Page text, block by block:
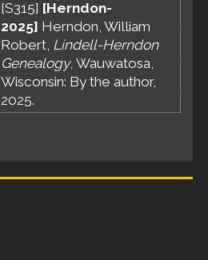
[S315] [Herndon-
2025] Herndon, William
Robert, Lindell-Herndon
Genealogy, Wauwatosa,
Wisconsin: By the author,
2025.